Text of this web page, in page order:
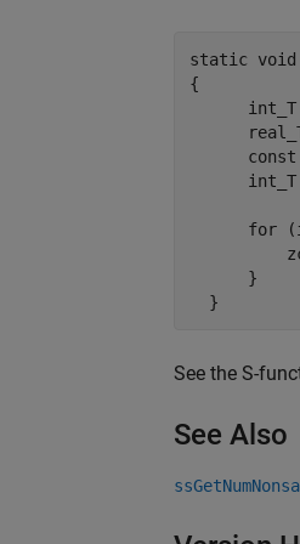
static void
{
int_T
for
      }
See the S-
See Also